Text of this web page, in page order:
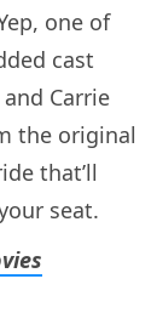
one of
cast
Carrie
the original
that’ll
seat.